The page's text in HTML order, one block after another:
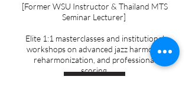
[Former WSU Instructor & Thailand MTS
Seminar Lecturer]
Elite 1:1 masterclasses and institutional
workshops on advanced jazz harmony,
reharmonization, and professional
scoring.